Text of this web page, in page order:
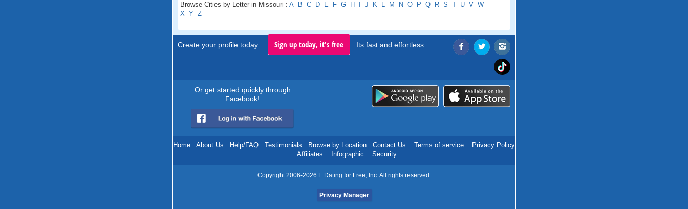
Browse Cities by Letter in Missouri : A B C D E F G H J K L M N O P Q R S T U V W
X Y Z
Create your profile today.. Sign up today, it's free Its fast and effortless.
Or get started quickly through
Facebook!
Home . About Us . Help/FAQ . Testimonials . Browse by Location . Contact Us . Terms of service . Privacy Policy
. Affiliates . Infographic . Security
Copyright 2006-2026 E Dating for Free, Inc. All rights reserved.
Privacy Manager